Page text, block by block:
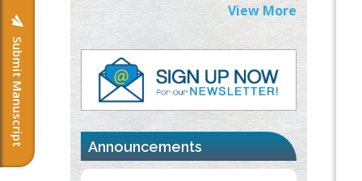
Submit Manuscript
Machine-learning Modeling for
Personalized Immunotherapy- An
Evaluation Module
PMID:37817882
Immunomodulatory Strategies for Spinal
Cord Injury
PMID:
View More
Announcements